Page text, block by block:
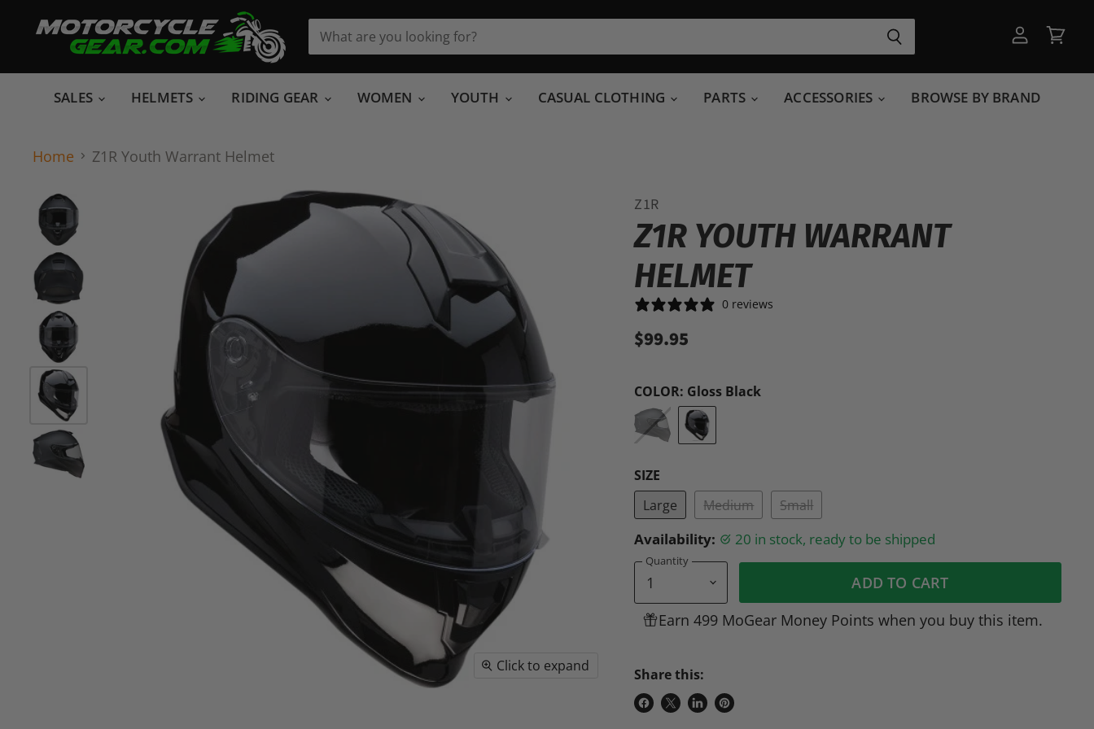
account
cart
SALES HELMETS RIDING GEAR WOMEN YOUTH CASUAL CLOTHING PARTS ACCESSORIES BROWSE BY BRAND
Home Z1R Youth Warrant Helmet
Click to expand
Z1R
Z1R YOUTH WARRANT
HELMET
0 reviews
$99.95
COLOR: Gloss Black
SIZE
Large
Medium Small
Availability: 20 in stock, ready to be shipped
Quantity
ADD TO CART
Earn 499 MoGear Money Points when you buy this item.
Share this:
ShareShareShare
Pin